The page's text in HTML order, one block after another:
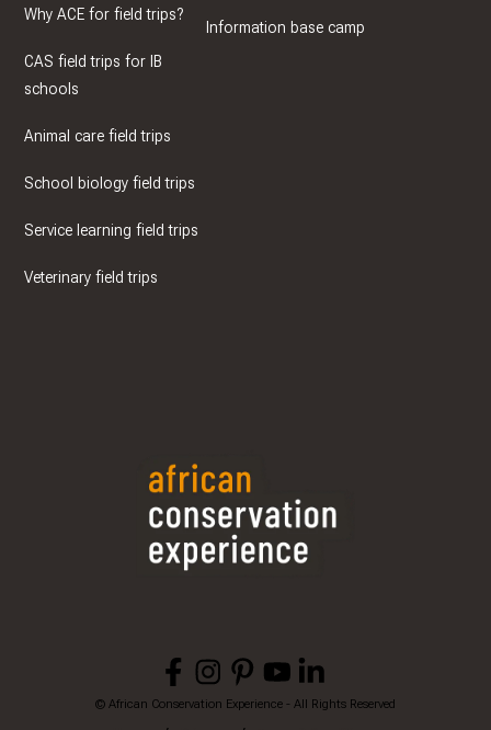
Why ACE for field trips?
CAS field trips for IB
schools
Animal care field trips
School biology field trips
Service learning field trips
Veterinary field trips
Information base camp
© African Conservation Experience - All Rights Reserved